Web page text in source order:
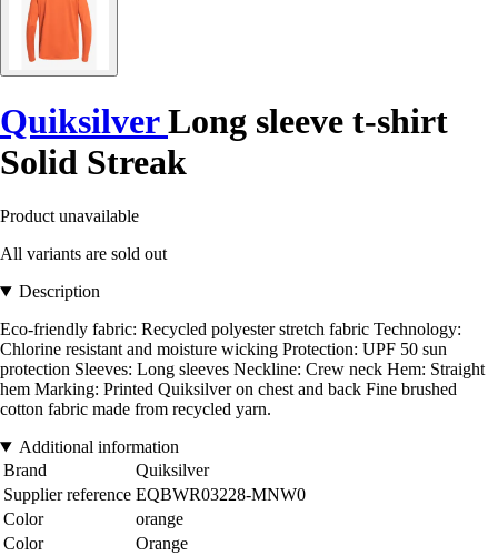
QuiksilverLong sleeve t-shirt
Solid Streak
Product unavailable
All variants are sold out
Description
Eco-friendly fabric: Recycled polyester stretch fabric Technology:
Chlorine resistant and moisture wicking Protection: UPF 50 sun
protection Sleeves: Long sleeves Neckline: Crew neck Hem: Straight
hem Marking: Printed Quiksilver on chest and back Fine brushed
cotton fabric made from recycled yarn.
Additional information
Brand
Quiksilver
Supplier reference EQBWR03228-MNW0
Color
orange
Color
Orange